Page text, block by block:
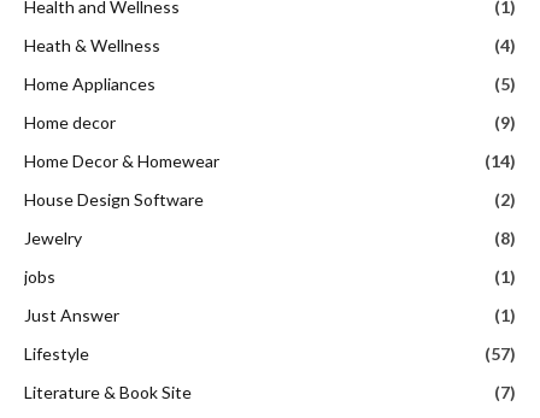
Health and Wellness
(1)
Heath & Wellness
(4)
Home Appliances
(5)
Home decor
(9)
Home Decor & Homewear
(14)
House Design Software
(2)
Jewelry
(8)
jobs
(1)
Just Answer
(1)
Lifestyle
(57)
Literature & Book Site
(7)